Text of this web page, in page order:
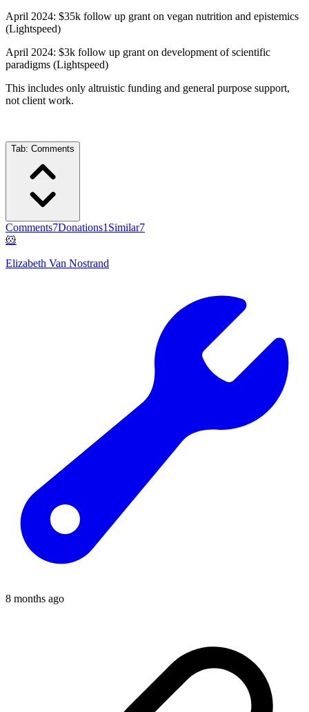
April 2024: $35k follow up grant on vegan nutrition and epistemics
(Lightspeed)
April 2024: $3k follow up grant on development of scientific
paradigms (Lightspeed)
This includes only altruistic funding and general purpose support,
not client work.
Tab: Comments
Comments7Donations1Similar7
🐹
Elizabeth Van Nostrand
8 months ago